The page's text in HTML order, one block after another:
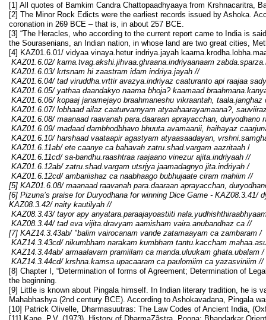
[1] All quotes of Bamkim Candra Chattopaadhyaaya from Krshnacaritra,
[2] The Minor Rock Edicts were the earliest records issued by Ashoka.
coronation in 269 BCE – that is, in about 257 BCE.
[3] “The Heracles, who according to the current report came to India is
the Sourasenians, an Indian nation, in whose land are two great cities,
[4] KAZ01.6.01/ vidyaa vinaya.hetur indriya.jayah
KAZ01.6.02/ karna.tvag.akshi.jihvaa.ghraana.indriyaanaam
KAZ01.6.03/ krtsnam hi zaastram idam indriya.jayah //
KAZ01.6.04/ tad viruddha.vrttir avazya.indriyaz caaturanto api raajaa
KAZ01.6.05/ yathaa daandakyo naama bhoja? kaamaad
KAZ01.6.06/ kopaaj janamejayo braahmaneshu vikraantah, taala.janghaz
KAZ01.6.07/ lobhaad ailaz caaturvarnyam atyaahaarayamaana?,
KAZ01.6.08/ maanaad raavanah para.daaraan aprayacchan, duryodhano
KAZ01.6.09/ madaad dambhodbhavo bhuuta.avamaanii, haihayaz
KAZ01.6.10/ harshaad vaataapir agastyam atyaasaadayan,
KAZ01.6.11ab/ ete caanye ca bahavah zatru.shad.vargam aazritaah /
KAZ01.6.11cd/ sa-bandhu.raashtraa raajaano vinezur ajita.indriyaah //
KAZ01.6.12ab/ zatru.shad.vargam utsrjya jaamadagnyo jita.indriyah /
KAZ01.6.12cd/ ambariishaz ca naabhaago bubhujaate ciram mahiim //
[5] KAZ01.6.08/ maanaad raavanah para.daaraan aprayacchan,
[6] Pizuna’s praise for Duryodhana for winning Dice Game - KAZ08.3.41/
KAZ08.3.42/ naity kautilyah //
KAZ08.3.43/ tayor apy anyatara.paraajayoastiiti
KAZ08.3.44/tad eva vijita.dravyam aamisham vaira.anubandhaz ca //
[7] KAZ14.3.43ab/ "balim vairocanam vande zatamaayam ca zambaram /
KAZ14.3.43cd/ nikumbham narakam kumbham tantu.kaccham
KAZ14.3.44ab/ armaalavam pramiilam ca manda.uluukam ghata.ubalam /
KAZ14.3.44cd/ krshna.kamsa.upacaaram ca paulomiim ca yazasviniim //
[8] Chapter I, “Determination of forms of Agreement; Determination of
the beginning.
[9] Little is known about Pingala himself. In Indian literary tradition, he is
Mahabhashya (2nd century BCE). According to Ashokavadana, Pingala
[10] Patrick Olivelle, Dharmasuutras: The Law Codes of Ancient India,